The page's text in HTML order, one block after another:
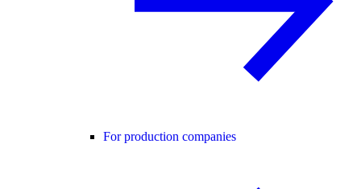
For production companies